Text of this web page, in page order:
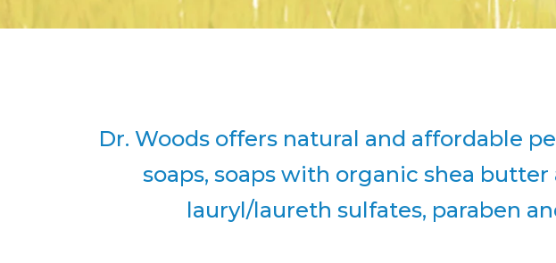
Dr. Woods offers natural and affordable
soaps, soaps with organic shea
lauryl/laureth sulfates, paraben